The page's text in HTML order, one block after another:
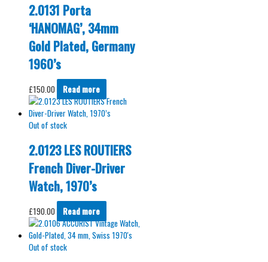
2.0131 Porta
‘HANOMAG’, 34mm
Gold Plated, Germany
1960’s
£150.00 Read more
Out of stock
2.0123 LES ROUTIERS
French Diver-Driver
Watch, 1970’s
£190.00 Read more
Out of stock